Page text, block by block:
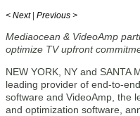
< Next | Previous >
Mediaocean & VideoAmp
optimize TV upfront
NEW YORK, NY and SANTA
leading provider of end-to-
software and VideoAmp, the
and optimization software,